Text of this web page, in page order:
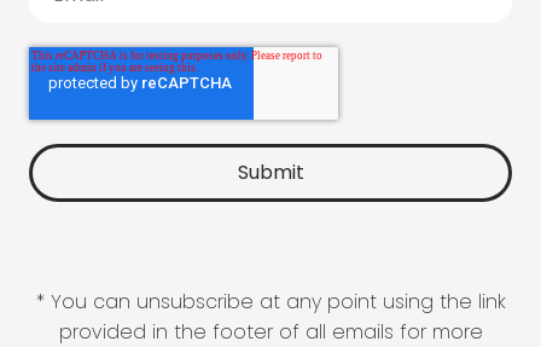
* You can unsubscribe at any point using the link
provided in the footer of all emails for more